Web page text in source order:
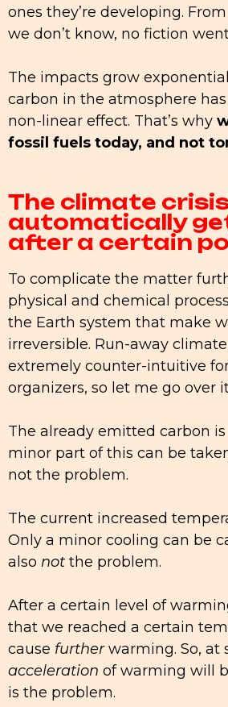
ones they’re developing.
we don’t know, no fiction
The impacts grow
carbon in the atmosphere
non-linear effect. That’s why
fossil fuels today, and not
The climate
automatically
after a certain
To complicate the matter
physical and chemical
the Earth system that make
irreversible. Run-away
extremely counter-intuitive
organizers, so let me go over
The already emitted carbon
minor part of this can be
not the problem.
The current increased
Only a minor cooling can be
also not the problem.
After a certain level of
that we reached a certain
cause furtherwarming. So, at
acceleration of warming will
is the problem.